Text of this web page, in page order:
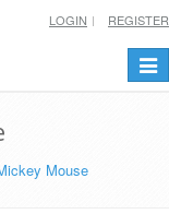
LOGIN REGISTER
Mouse